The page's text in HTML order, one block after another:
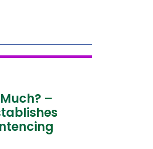
– Second
for
–